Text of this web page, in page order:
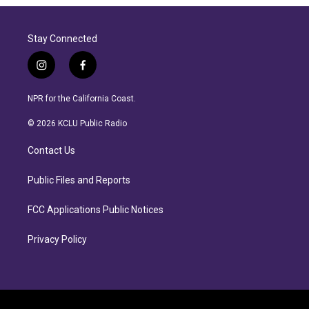
Stay Connected
i
n
s
a
r
a
f
a
c
b
NPR for the California Coast.
© 2026 KCLU Public Radio
Contact Us
Public Files and Reports
FCC Applications Public Notices
Privacy Policy